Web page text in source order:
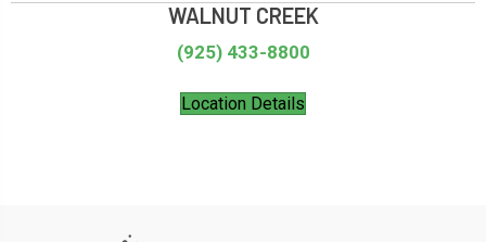
WALNUT CREEK
(925) 433-8800
Location Details